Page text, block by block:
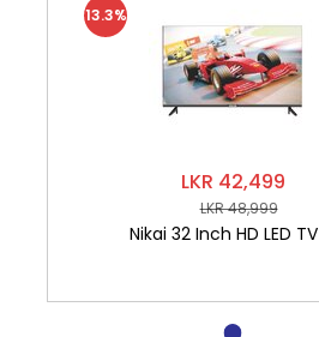
LKR 42,499
LKR 48,999
Nikai 32 Inch HD LED TV
13.3%